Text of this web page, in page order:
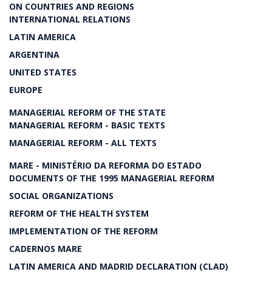
ON COUNTRIES AND REGIONS
INTERNATIONAL RELATIONS
LATIN AMERICA
ARGENTINA
UNITED STATES
EUROPE
MANAGERIAL REFORM OF THE STATE
MANAGERIAL REFORM - BASIC TEXTS
MANAGERIAL REFORM - ALL TEXTS
MARE - MINISTÉRIO DA REFORMA DO ESTADO
DOCUMENTS OF THE 1995 MANAGERIAL REFORM
SOCIAL ORGANIZATIONS
REFORM OF THE HEALTH SYSTEM
IMPLEMENTATION OF THE REFORM
CADERNOS MARE
LATIN AMERICA AND MADRID DECLARATION (CLAD)